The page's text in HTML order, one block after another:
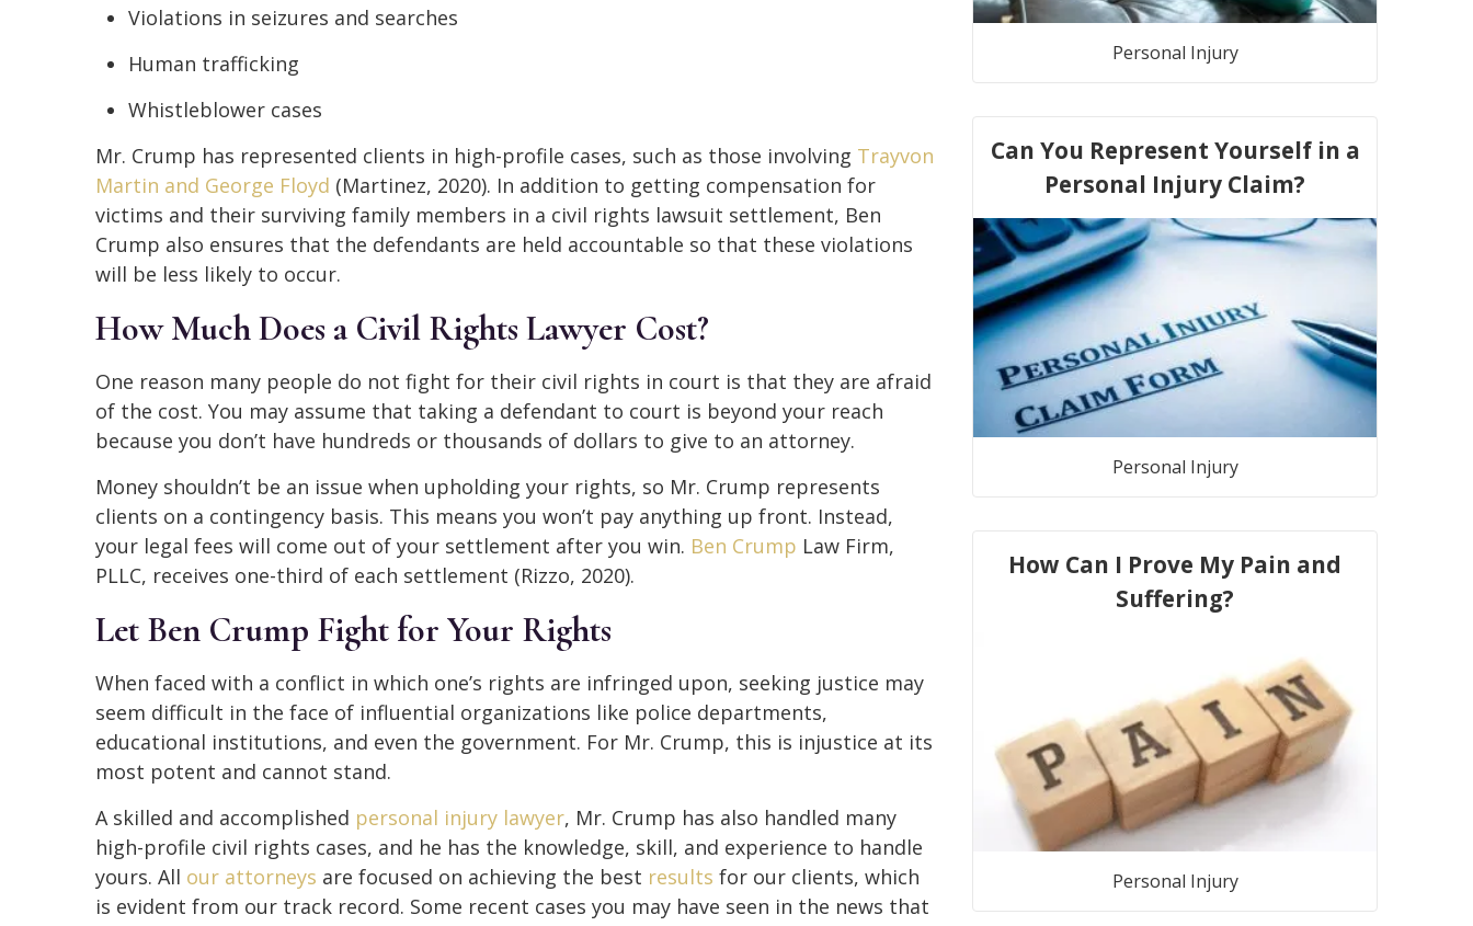
Violations in seizures and searches
Human trafficking
Whistleblower cases
Mr. Crump has represented clients in high-profile cases, such as those involving Trayvon
Martin and George Floyd (Martinez, 2020). In addition to getting compensation for
victims and their surviving family members in a civil rights lawsuit settlement, Ben
Crump also ensures that the defendants are held accountable so that these violations
will be less likely to occur.
How Much Does a Civil Rights Lawyer Cost?
One reason many people do not fight for their civil rights in court is that they are afraid
of the cost. You may assume that taking a defendant to court is beyond your reach
because you don’t have hundreds or thousands of dollars to give to an attorney.
Money shouldn’t be an issue when upholding your rights, so Mr. Crump represents
clients on a contingency basis. This means you won’t pay anything up front. Instead,
your legal fees will come out of your settlement after you win. Ben Crump Law Firm,
PLLC, receives one-third of each settlement (Rizzo, 2020).
Let Ben Crump Fight for Your Rights
When faced with a conflict in which one’s rights are infringed upon, seeking justice may
seem difficult in the face of influential organizations like police departments,
educational institutions, and even the government. For Mr. Crump, this is injustice at its
most potent and cannot stand.
A skilled and accomplished personal injury lawyer, Mr. Crump has also handled many
high-profile civil rights cases, and he has the knowledge, skill, and experience to handle
yours. All our attorneys are focused on achieving the best results for our clients, which
is evident from our track record. Some recent cases you may have seen in the news that
Personal Injury
Can You Represent Yourself in a
Personal Injury Claim?
Personal Injury
How Can I Prove My Pain and
Suffering?
Personal Injury